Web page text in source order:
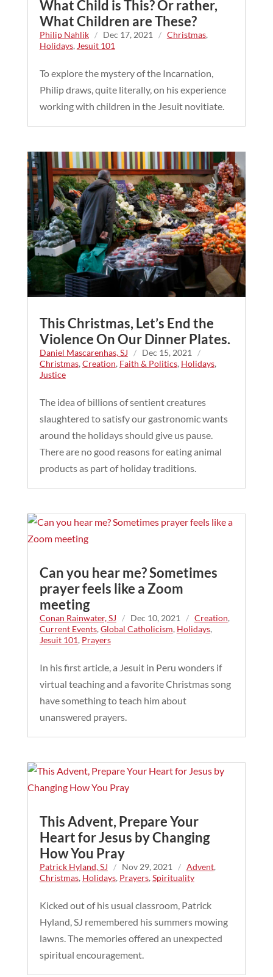
What Child is This? Or rather,
What Children are These?
Philip Nahlik / Dec 17, 2021 / Christmas,
Holidays, Jesuit 101
To explore the mystery of the Incarnation,
Philip draws, quite literally, on his experience
working with children in the Jesuit novitiate.
This Christmas, Let’s End the
Violence On Our Dinner Plates.
Daniel Mascarenhas, SJ / Dec 15, 2021
/
Christmas, Creation, Faith & Politics, Holidays,
Justice
The idea of billions of sentient creatures
slaughtered to satisfy our gastronomic wants
around the holidays should give us pause.
There are no good reasons for eating animal
products as part of holiday traditions.
Can you hear me? Sometimes
prayer feels like a Zoom
meeting
Conan Rainwater, SJ / Dec 10, 2021 / Creation,
Current Events, Global Catholicism, Holidays,
Jesuit 101, Prayers
In his first article, a Jesuit in Peru wonders if
virtual teaching and a favorite Christmas song
have something to teach him about
unanswered prayers.
This Advent, Prepare Your
Heart for Jesus by Changing
How You Pray
Patrick Hyland, SJ / Nov 29, 2021 / Advent,
Christmas, Holidays, Prayers, Spirituality
Kicked out of his usual classroom, Patrick
Hyland, SJ remembered his summers mowing
lawns. The memories offered an unexpected
spiritual encouragement.